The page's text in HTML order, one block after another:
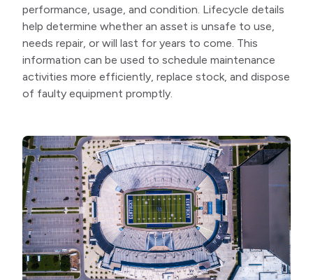
performance, usage, and condition. Lifecycle details
help determine whether an asset is unsafe to use,
needs repair, or will last for years to come. This
information can be used to schedule maintenance
activities more efficiently, replace stock, and dispose
of faulty equipment promptly.